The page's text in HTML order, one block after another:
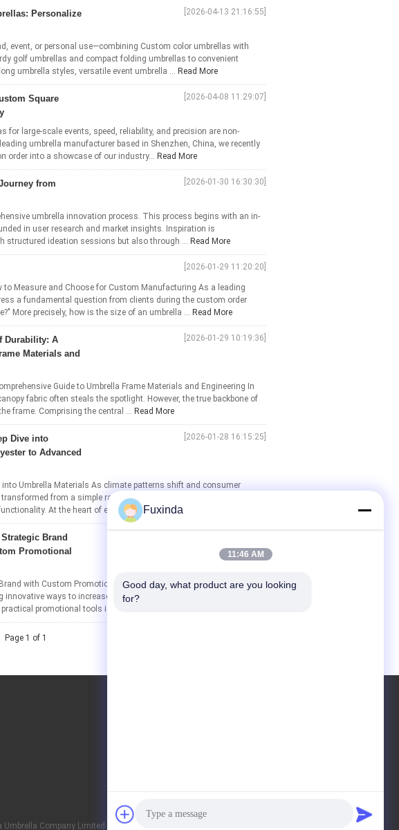
Personalize
[2026-04-13 21:16:55]
event, or personal use—combining Custom color umbrellas with
golf umbrellas and compact folding umbrellas to convenient
umbrella styles, versatile event umbrella ... Read More
Square
[2026-04-08 11:29:07]
for large-scale events, speed, reliability, and precision are non-
umbrella manufacturer based in Shenzhen, China, we recently
order into a showcase of our industry... Read More
from
[2026-01-30 16:30:30]
umbrella innovation process. This process begins with an in-
in user research and market insights. Inspiration is
structured ideation sessions but also through ... Read More
[2026-01-29 11:20:20]
to Measure and Choose for Custom Manufacturing As a leading
a fundamental question from clients during the custom order
More precisely, how is the size of an umbrella ... Read More
Durability: A
Materials and
[2026-01-29 10:19:36]
Guide to Umbrella Frame Materials and Engineering In
fabric often steals the spotlight. However, the true backbone of
frame. Comprising the central ... Read More
Dive into
to Advanced
[2026-01-28 16:15:25]
into Umbrella Materials As climate patterns shift and consumer
from a simple rain shield into a sophisticated accessory
At the heart of every ...Read More
Brand
Promotional
with Custom Promotional Umbrellas In today’s competitive
ways to increase brand visibility and leave a lasting
promotional tools is the full-color ...
Page 1 of 1
Company Limited. All Rights Reserved.
Fuxinda
11:46 AM
Good day, what product are you looking
for?